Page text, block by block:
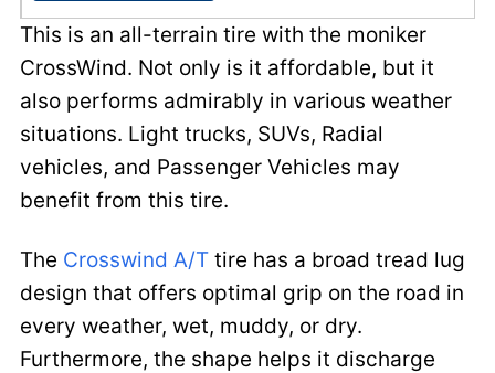
This is an all-terrain tire with the moniker
CrossWind. Not only is it affordable, but it
also performs admirably in various weather
situations. Light trucks, SUVs, Radial
vehicles, and Passenger Vehicles may
benefit from this tire.
The Crosswind A/Ttire has a broad tread lug
design that offers optimal grip on the road in
every weather, wet, muddy, or dry.
Furthermore, the shape helps it discharge